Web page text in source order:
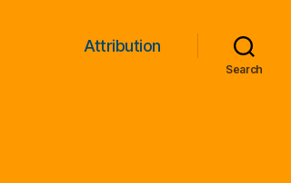
Attribution
Search